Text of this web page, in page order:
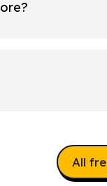
All